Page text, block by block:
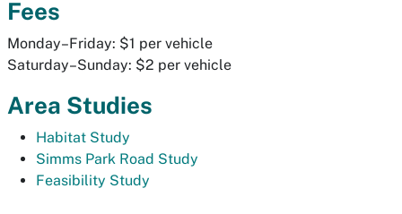
Fees
Monday–Friday: $1 per vehicle
Saturday–Sunday: $2 per vehicle
Area Studies
Habitat Study
Simms Park Road Study
Feasibility Study